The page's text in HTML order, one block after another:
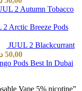
2 Autumn Tobacco
2 Arctic Breeze Pods
JUUL 2 Blackcurrant
50,00
Pods Best In Dubai
Vape 5% nicotine”